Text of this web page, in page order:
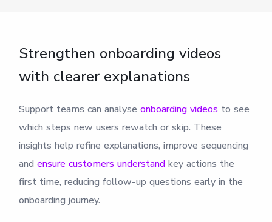
Strengthen onboarding videos
with clearer explanations
Support teams can analyse onboarding videos to see
which steps new users rewatch or skip. These
insights help refine explanations, improve sequencing
and ensure customers understand key actions the
first time, reducing follow-up questions early in the
onboarding journey.